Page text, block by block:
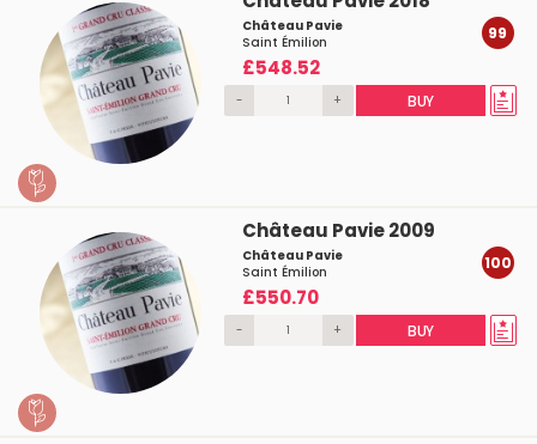
Château Pavie
Saint Émilion
£548.52
99
- + BUY
Château Pavie 2009
Château Pavie
Saint Émilion
£550.70
100
- + BUY